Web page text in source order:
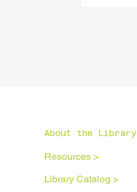
About the Library
Resources >
Library Catalog >